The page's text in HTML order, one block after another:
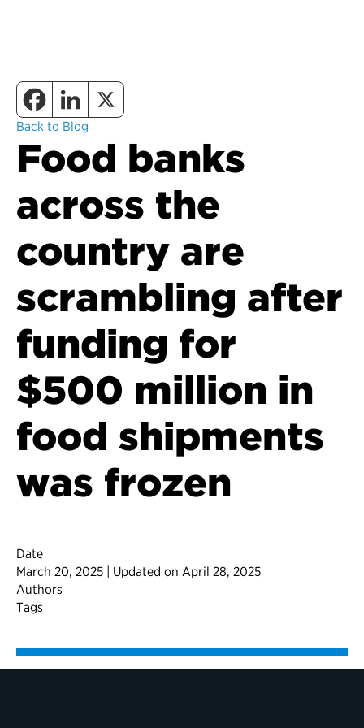
Back to Blog
Food banks
across the
country are
scrambling after
funding for
$500 million in
food shipments
was frozen
Date
March 20, 2025 | Updated on April 28, 2025
Authors
Tags